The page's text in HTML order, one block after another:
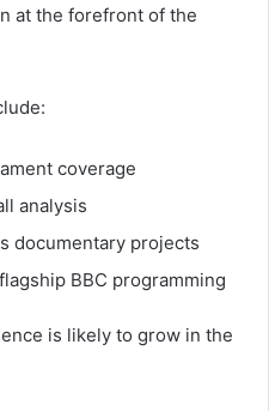
at the forefront of the
coverage
analysis
documentary projects
BBC programming
is likely to grow in the